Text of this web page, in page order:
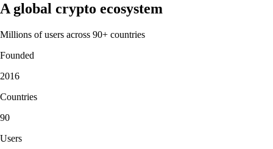
A global crypto ecosystem
Millions of users across 90+ countries
Founded
2016
Countries
90
Users